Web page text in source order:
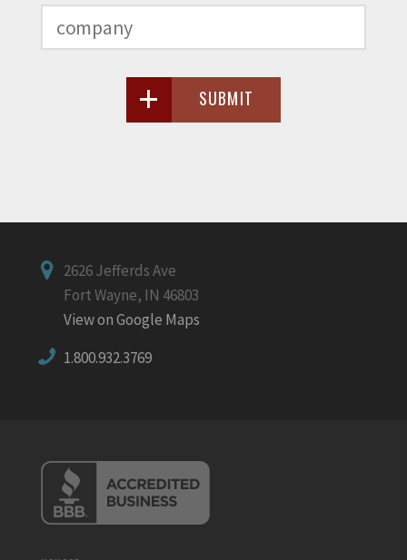
SUBMIT
2626 Jefferds Ave
Fort Wayne, IN 46803
View on Google Maps
1.800.932.3769